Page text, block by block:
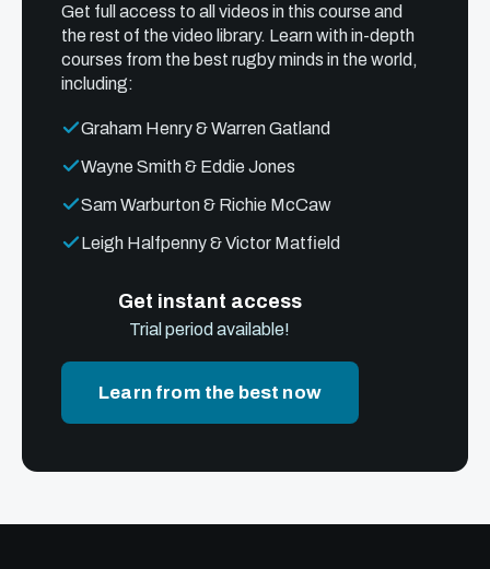
Get full access to all videos in this course and
the rest of the video library. Learn with in-depth
courses from the best rugby minds in the world,
including:
Graham Henry & Warren Gatland
Wayne Smith & Eddie Jones
Sam Warburton & Richie McCaw
Leigh Halfpenny & Victor Matfield
Get instant access
Trial period available!
Learn from the best now